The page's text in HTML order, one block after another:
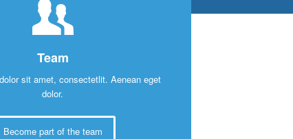
Team
sit amet, consectetlit. Aenean eget
dolor.
Become part of the team